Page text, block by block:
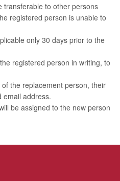
transferable to other persons
registered person is unable to
only 30 days prior to the
registered person in writing, to
the replacement person, their
email address.
be assigned to the new person